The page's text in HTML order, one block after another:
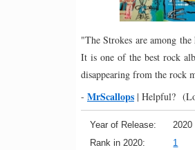
"The Strokes are among
It is one of the best rock
disappearing from the rock
- MrScallops | Helpful?
Year of Release: 2020
Rank in 2020:
1